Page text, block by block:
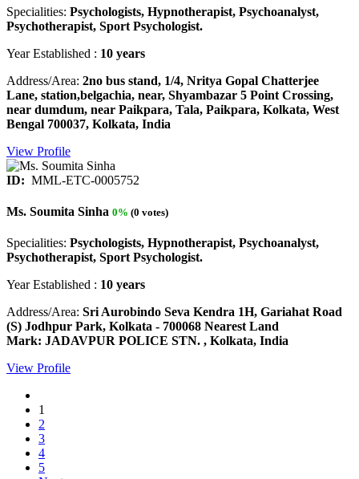
Specialities: Psychologists, Hypnotherapist, Psychoanalyst,
Psychotherapist, Sport Psychologist.
Year Established : 10 years
Address/Area: 2no bus stand, 1/4, Nritya Gopal Chatterjee
Lane, station,belgachia, near, Shyambazar 5 Point Crossing,
near dumdum, near Paikpara, Tala, Paikpara, Kolkata, West
Bengal 700037, Kolkata, India
View Profile
ID: MML-ETC-0005752
Ms. Soumita Sinha 0% (0 votes)
Specialities: Psychologists, Hypnotherapist, Psychoanalyst,
Psychotherapist, Sport Psychologist.
Year Established : 10 years
Address/Area: Sri Aurobindo Seva Kendra 1H, Gariahat Road
(S) Jodhpur Park, Kolkata - 700068 Nearest Land
Mark: JADAVPUR POLICE STN. , Kolkata, India
View Profile
1
2
3
4
5